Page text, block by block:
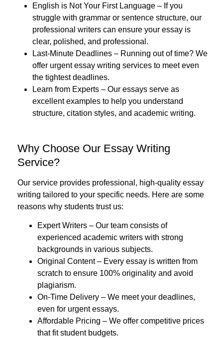
English is Not Your First Language – If you
struggle with grammar or sentence structure, our
professional writers can ensure your essay is
clear, polished, and professional.
Last-Minute Deadlines – Running out of time? We
offer urgent essay writing services to meet even
the tightest deadlines.
Learn from Experts – Our essays serve as
excellent examples to help you understand
structure, citation styles, and academic writing.
Why Choose Our Essay Writing
Service?
Our service provides professional, high-quality essay
writing tailored to your specific needs. Here are some
reasons why students trust us:
Expert Writers – Our team consists of
experienced academic writers with strong
backgrounds in various subjects.
Original Content– Every essay is written from
scratch to ensure 100% originality and avoid
plagiarism.
On-Time Delivery – We meet your deadlines,
even for urgent essays.
Affordable Pricing – We offer competitive prices
that fit student budgets.